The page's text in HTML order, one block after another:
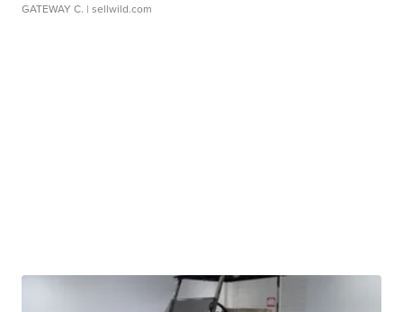
GATEWAY C. | sellwild.com